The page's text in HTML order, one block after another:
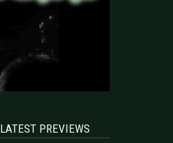
LATEST PREVIEWS